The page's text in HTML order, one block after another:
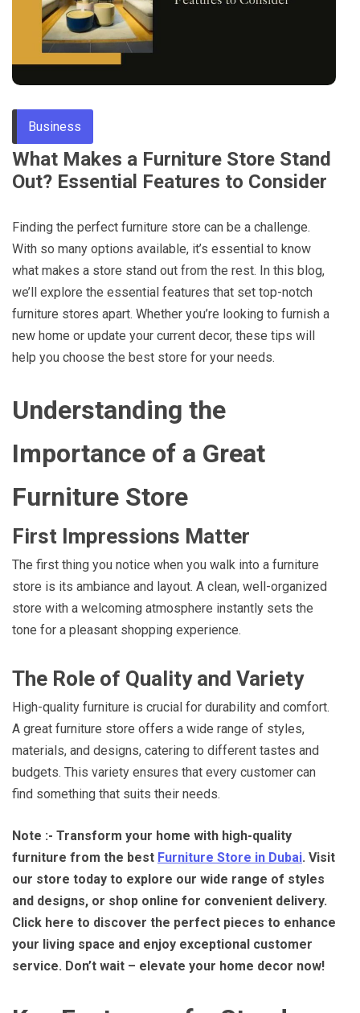
Through
Content
Business
What Makes a Furniture Store Stand
Out? Essential Features to Consider
Finding the perfect furniture store can be a challenge.
With so many options available, it’s essential to know
what makes a store stand out from the rest. In this blog,
we’ll explore the essential features that set top-notch
furniture stores apart. Whether you’re looking to furnish a
new home or update your current decor, these tips will
help you choose the best store for your needs.
Understanding the
Importance of a Great
Furniture Store
First Impressions Matter
The first thing you notice when you walk into a furniture
store is its ambiance and layout. A clean, well-organized
store with a welcoming atmosphere instantly sets the
tone for a pleasant shopping experience.
The Role of Quality and Variety
High-quality furniture is crucial for durability and comfort.
A great furniture store offers a wide range of styles,
materials, and designs, catering to different tastes and
budgets. This variety ensures that every customer can
find something that suits their needs.
Note :- Transform your home with high-quality
furniture from the best Furniture Store in Dubai. Visit
our store today to explore our wide range of styles
and designs, or shop online for convenient delivery.
Click here to discover the perfect pieces to enhance
your living space and enjoy exceptional customer
service. Don’t wait – elevate your home decor now!